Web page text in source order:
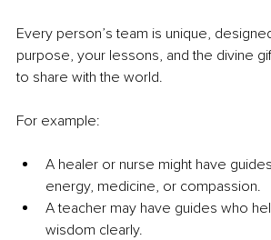
Every person’s team is unique,
purpose, your lessons, and the divine
to share with the world.
For example:
A healer or nurse might have
energy, medicine, or compassion.
A teacher may have guides who
wisdom clearly.